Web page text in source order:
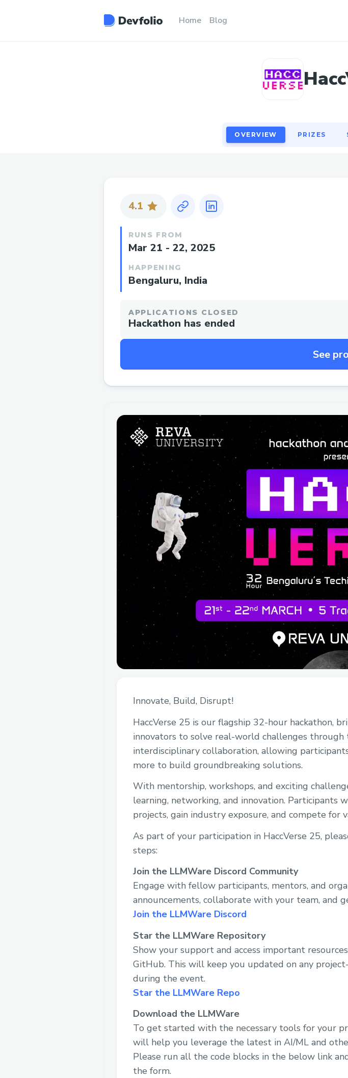
Home Blog
OVERVIEW PRIZES
4.1
RUNS FROM
Mar 21 - 22, 2025
HAPPENING
Bengaluru, India
APPLICATIONS CLOSED
Hackathon has ended
See
Innovate, Build, Disrupt!
HaccVerse 25 is our flagship 32-hour hackathon,
innovators to solve real-world challenges
interdisciplinary collaboration, allowing
more to build groundbreaking solutions.
With mentorship, workshops, and exciting
learning, networking, and innovation.
projects, gain industry exposure, and compete for
As part of your participation in HaccVerse 25,
steps:
Join the LLMWare Discord Community
Engage with fellow participants, mentors, and
announcements, collaborate with your team, and
Join the LLMWare Discord
Star the LLMWare Repository
Show your support and access important
GitHub. This will keep you updated on any
during the event.
Star the LLMWare Repo
Download the LLMWare
To get started with the necessary tools for your
will help you leverage the latest in AI/ML and
Please run all the code blocks in the below link
the form.